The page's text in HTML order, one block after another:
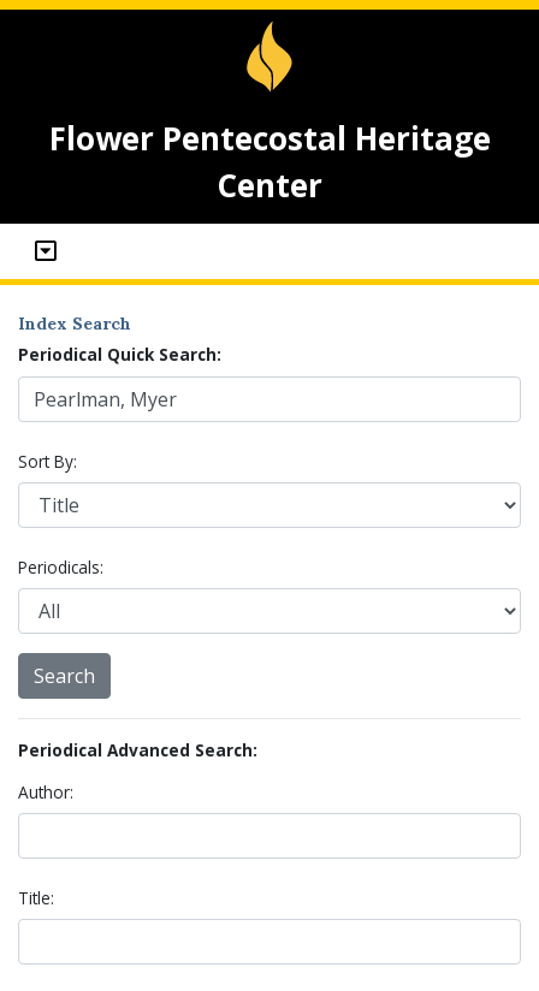
Flower Pentecostal Heritage
Center
Index Search
Periodical Quick Search:
Sort By:
Periodicals:
Periodical Advanced Search:
Author:
Title: